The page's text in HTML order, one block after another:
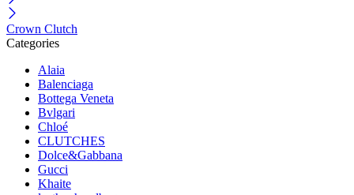
Crown Clutch
Categories
Alaia
Balenciaga
Bottega Veneta
Bvlgari
Chloé
CLUTCHES
Dolce&Gabbana
Gucci
Khaite